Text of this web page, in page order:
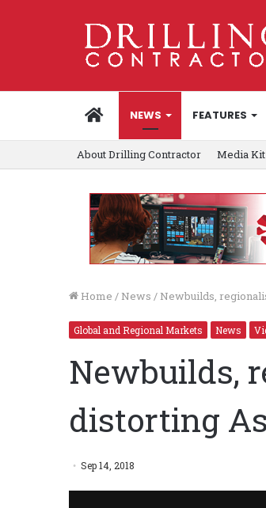
HOMENEWS FEATURES
About Drilling Contractor Media Kit
Home / News / Newbuilds,
Global and Regional Markets News
Newbuilds,
distorting
Sep 14, 2018